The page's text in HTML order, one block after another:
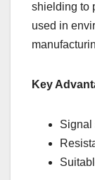
shielding to
used in
Key
Signal